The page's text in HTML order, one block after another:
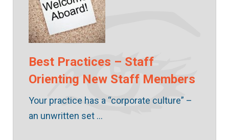
Best Practices – Staff
Orienting New Staff Members
Your practice has a “corporate culture” –
an unwritten set …